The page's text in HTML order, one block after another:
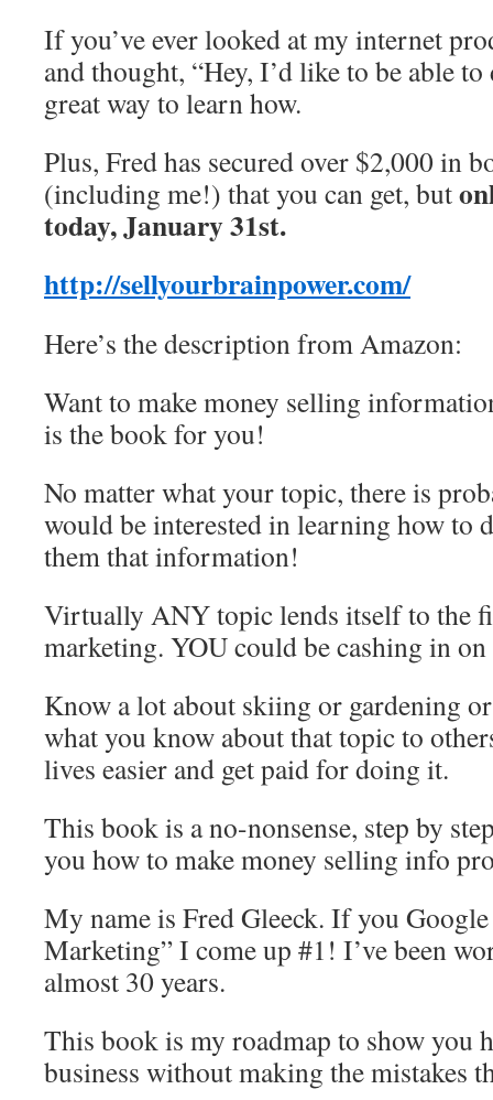
If you’ve ever looked at my internet
and thought, “Hey, I’d like to be able
great way to learn how.
Plus, Fred has secured over $2,000 in
(including me!) that you can get, but
today, January 31st.
http://sellyourbrainpower.com/
Here’s the description from Amazon:
Want to make money selling
is the book for you!
No matter what your topic, there is
would be interested in learning how to
them that information!
Virtually ANY topic lends itself to the
marketing. YOU could be cashing in
Know a lot about skiing or gardening
what you know about that topic to
lives easier and get paid for doing it.
This book is a no-nonsense, step by
you how to make money selling info
My name is Fred Gleeck. If you
Marketing” I come up #1! I’ve been
almost 30 years.
This book is my roadmap to show you
business without making the mistakes